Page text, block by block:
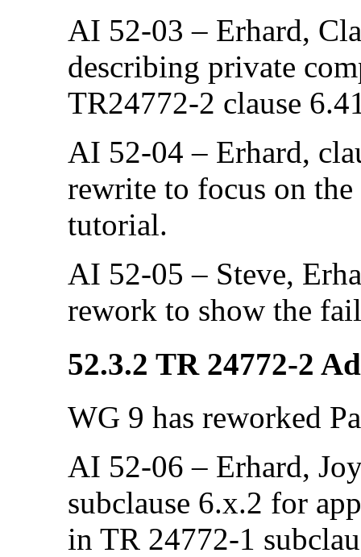
AI 52-03 – Erhard,
describing private
TR24772-2 clause
AI 52-04 – Erhard,
rewrite to focus on
tutorial.
AI 52-05 – Steve,
rework to show the
52.3.2 TR 24772-2
WG 9 has reworked
AI 52-06 – Erhard,
subclause 6.x.2 for
in TR 24772-1